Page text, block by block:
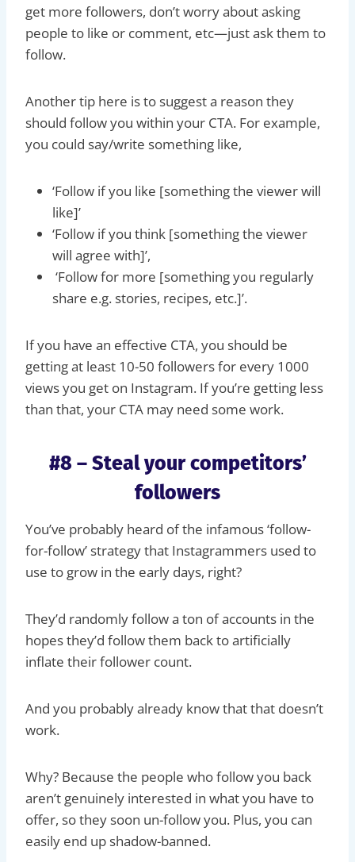
get more followers, don’t worry about asking
people to like or comment, etc—just ask them to
follow.
Another tip here is to suggest a reason they
should follow you within your CTA. For example,
you could say/write something like,
‘Follow if you like [something the viewer will
like]’
‘Follow if you think [something the viewer
will agree with]’,
‘Follow for more [something you regularly
share e.g. stories, recipes, etc.]’.
If you have an effective CTA, you should be
getting at least 10-50 followers for every 1000
views you get on Instagram. If you’re getting less
than that, your CTA may need some work.
#8 – Steal your competitors’
followers
You’ve probably heard of the infamous ‘follow-
for-follow’ strategy that Instagrammers used to
use to grow in the early days, right?
They’d randomly follow a ton of accounts in the
hopes they’d follow them back to artificially
inflate their follower count.
And you probably already know that that doesn’t
work.
Why? Because the people who follow you back
aren’t genuinely interested in what you have to
offer, so they soon un-follow you. Plus, you can
easily end up shadow-banned.